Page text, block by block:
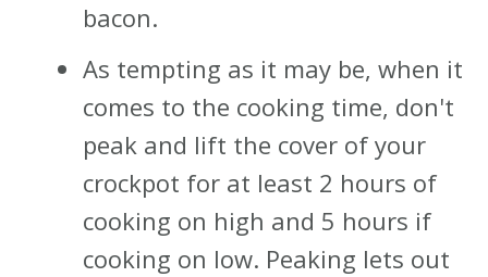
bacon.
As tempting as it may be, when it
comes to the cooking time, don't
peak and lift the cover of your
crockpot for at least 2 hours of
cooking on high and 5 hours if
cooking on low. Peaking lets out